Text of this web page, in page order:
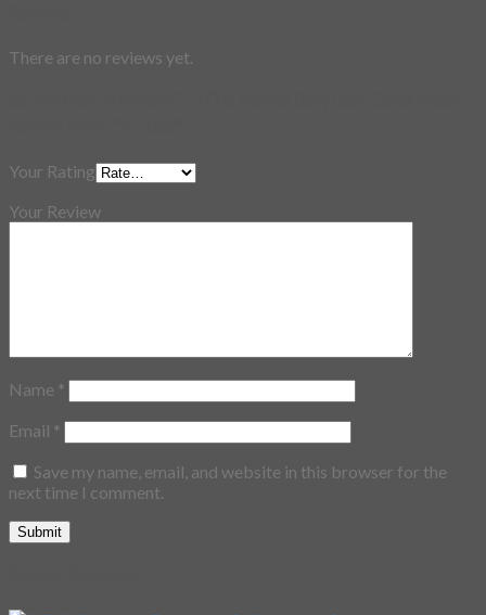
There are no reviews yet.
Your Rating
Your Review
Name *
Email *
Save my name, email, and website in this browser for the
next time I comment.